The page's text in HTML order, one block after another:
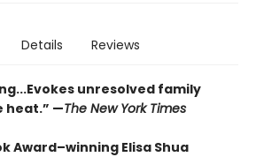
Details Reviews
unresolved family
heat.” —The New York Times
Award–winning Elisa Shua